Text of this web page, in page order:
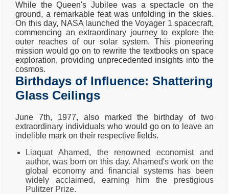
While the Queen's Jubilee was a spectacle on the
ground, a remarkable feat was unfolding in the skies.
On this day, NASA launched the Voyager 1 spacecraft,
commencing an extraordinary journey to explore the
outer reaches of our solar system. This pioneering
mission would go on to rewrite the textbooks on space
exploration, providing unprecedented insights into the
cosmos.
Birthdays of Influence: Shattering
Glass Ceilings
June 7th, 1977, also marked the birthday of two
extraordinary individuals who would go on to leave an
indelible mark on their respective fields.
Liaquat Ahamed, the renowned economist and
author, was born on this day. Ahamed's work on the
global economy and financial systems has been
widely acclaimed, earning him the prestigious
Pulitzer Prize.